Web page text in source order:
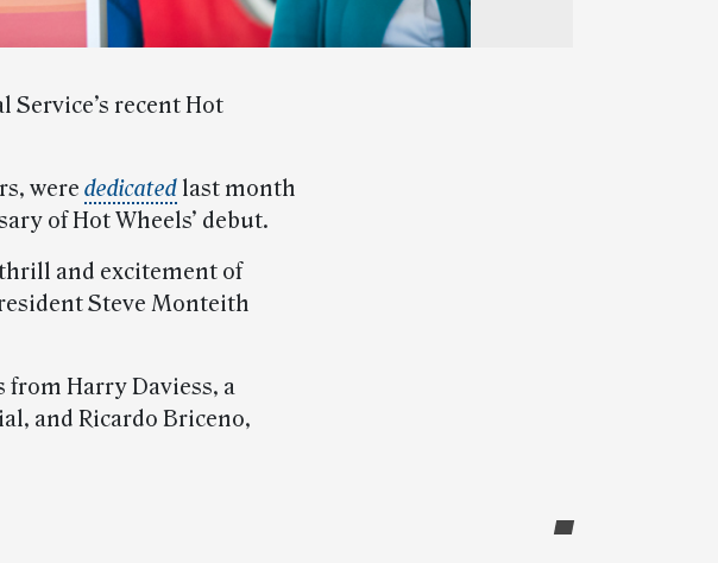
recent Hot
were dedicated last month
of Hot Wheels’ debut.
and excitement of
Steve Monteith
from Harry Daviess, a
and Ricardo Briceno,